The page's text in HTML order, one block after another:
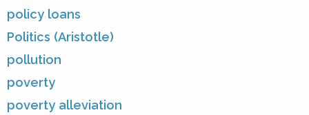
policy loans
Politics (Aristotle)
pollution
poverty
poverty alleviation